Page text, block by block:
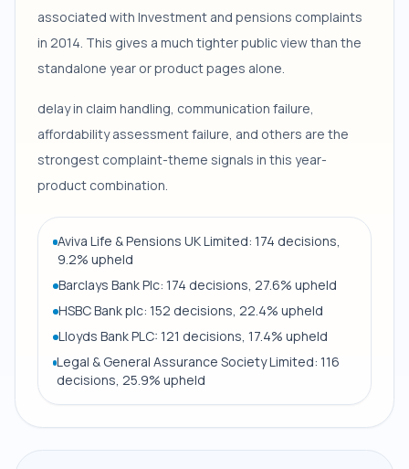
associated with Investment and pensions complaints
in 2014. This gives a much tighter public view than the
standalone year or product pages alone.
delay in claim handling, communication failure,
affordability assessment failure, and others are the
strongest complaint-theme signals in this year-
product combination.
Aviva Life & Pensions UK Limited: 174 decisions,
9.2% upheld
Barclays Bank Plc: 174 decisions, 27.6% upheld
HSBC Bank plc: 152 decisions, 22.4% upheld
Lloyds Bank PLC: 121 decisions, 17.4% upheld
Legal & General Assurance Society Limited: 116
decisions, 25.9% upheld